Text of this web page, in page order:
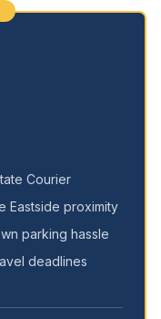
Courier
Eastside proximity
parking hassle
deadlines